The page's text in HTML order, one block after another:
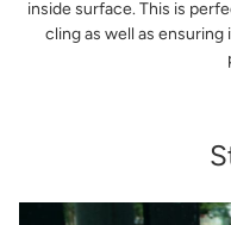
inside surface. This is
cling as well as ensuring